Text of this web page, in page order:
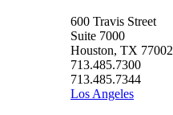
600 Travis Street
Suite 7000
Houston, TX 77002
713.485.7300
713.485.7344
Los Angeles